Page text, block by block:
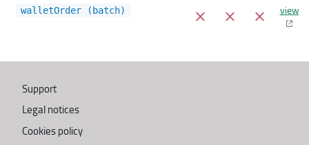
walletOrder (batch) view
Support
Legal notices
Cookies policy